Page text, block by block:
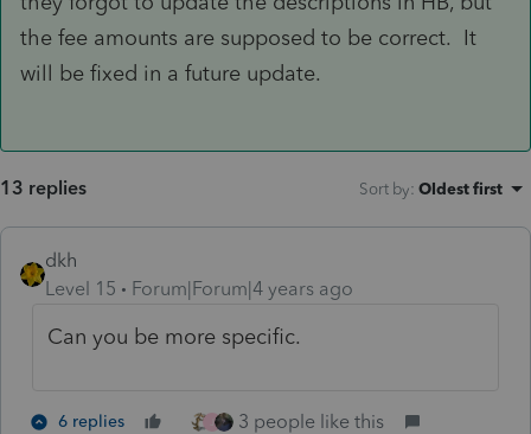
the fee amounts are supposed to be correct. It
will be fixed in a future update.
13 replies Sort by: Oldest first
dkh
Level 15
Forum|Forum|4 years ago
Can you be more specific.
6 replies 3 people like this